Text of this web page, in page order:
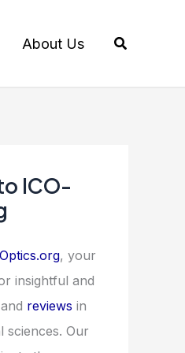
About Us Search
ICO-
, your
insightful and
and reviews in
sciences. Our